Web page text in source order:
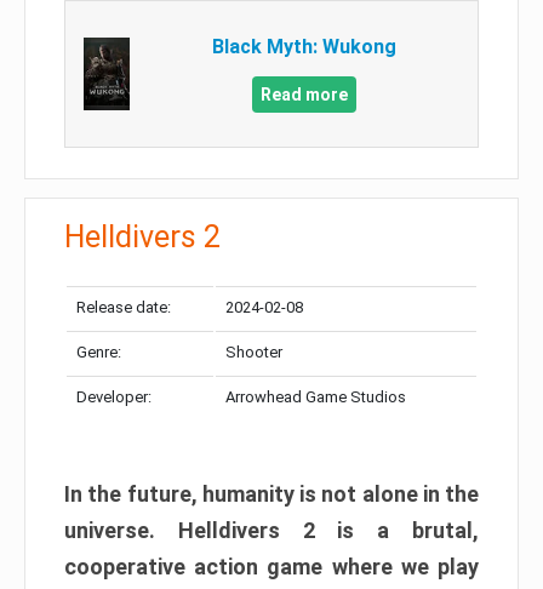
Black Myth: Wukong
Read more
Helldivers 2
Release date: 2024-02-08
Genre: Shooter
Developer: Arrowhead Game Studios
In the future, humanity is not alone in the
universe. Helldivers 2 is a brutal,
cooperative action game where we play